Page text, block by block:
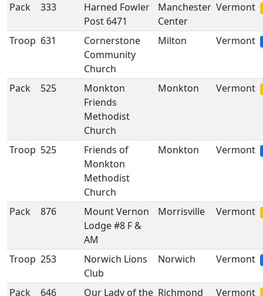
Pack 333
Harned Fowler
Post 6471
Manchester
Center
Vermont
Troop 631
Cornerstone
Community
Church
Milton Vermont
Pack 525
Monkton
Friends
Methodist
Church
Monkton Vermont
Troop 525
Friends of
Monkton
Methodist
Church
Monkton Vermont
Pack 876
Mount Vernon
Lodge #8 F &
AM
Morrisville Vermont
Troop 253
Norwich Lions
Club
Norwich Vermont
Pack 646
Our Lady of the Richmond Vermont